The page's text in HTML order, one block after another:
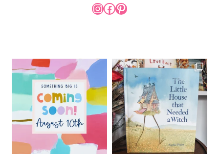
INSTAGRAM
FACEBOOK
PINTEREST